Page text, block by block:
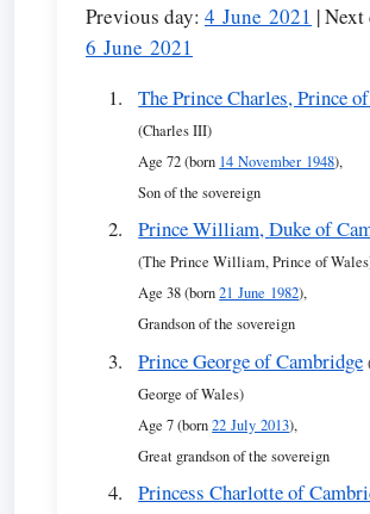
Previous day: 4 June 2021 | Next
6 June 2021
The Prince Charles, Prince
(Charles III)
Age 72 (born 14 November 1948),
Son of the sovereign
Prince William, Duke of
(The Prince William, Prince of
Age 38 (born21 June 1982),
Grandson of the sovereign
Prince George of Cambridge
George of Wales)
Age 7 (born22 July 2013),
Great grandson of the sovereign
Princess Charlotte of